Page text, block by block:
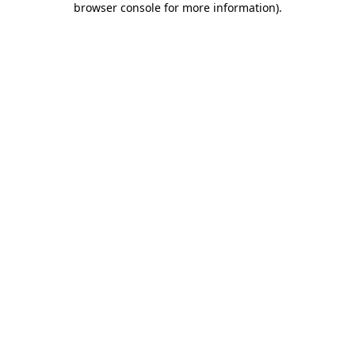
browser console for more information).